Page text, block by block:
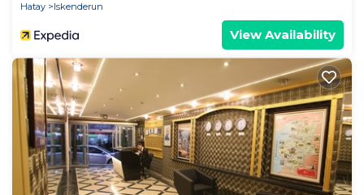
Hatay
Iskenderun
View Availability